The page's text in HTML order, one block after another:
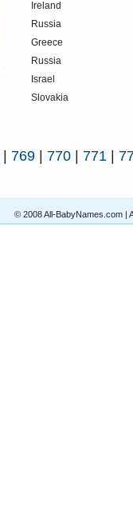
Ireland
Russia
Greece
Russia
Israel
Slovakia
| 769 | 770 | 771 |
© 2008 All-BabyNames.com |